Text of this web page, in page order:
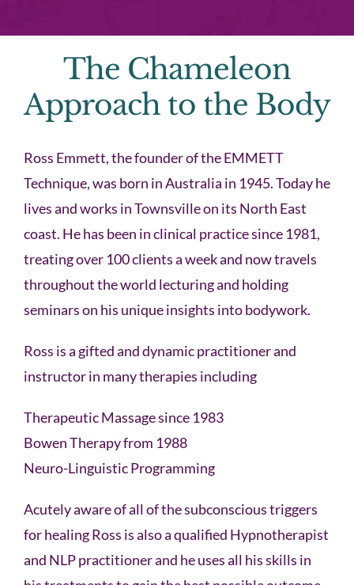
The Chameleon
Approach to the Body
Ross Emmett, the founder of the EMMETT
Technique, was born in Australia in 1945. Today he
lives and works in Townsville on its North East
coast. He has been in clinical practice since 1981,
treating over 100 clients a week and now travels
throughout the world lecturing and holding
seminars on his unique insights into bodywork.
Ross is a gifted and dynamic practitioner and
instructor in many therapies including
Therapeutic Massage since 1983
Bowen Therapy from 1988
Neuro-Linguistic Programming
Acutely aware of all of the subconscious triggers
for healing Ross is also a qualified Hypnotherapist
and NLP practitioner and he uses all his skills in